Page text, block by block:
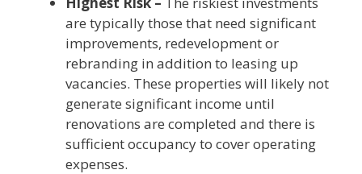
are typically those that need significant
improvements, redevelopment or
rebranding in addition to leasing up
vacancies. These properties will likely not
generate significant income until
renovations are completed and there is
sufficient occupancy to cover operating
expenses.